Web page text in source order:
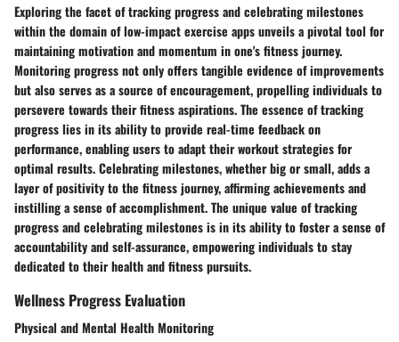
Exploring the facet of tracking progress and celebrating milestones
within the domain of low-impact exercise apps unveils a pivotal tool for
maintaining motivation and momentum in one's fitness journey.
Monitoring progress not only offers tangible evidence of improvements
but also serves as a source of encouragement, propelling individuals to
persevere towards their fitness aspirations. The essence of tracking
progress lies in its ability to provide real-time feedback on
performance, enabling users to adapt their workout strategies for
optimal results. Celebrating milestones, whether big or small, adds a
layer of positivity to the fitness journey, affirming achievements and
instilling a sense of accomplishment. The unique value of tracking
progress and celebrating milestones is in its ability to foster a sense of
accountability and self-assurance, empowering individuals to stay
dedicated to their health and fitness pursuits.
Wellness Progress Evaluation
Physical and Mental Health Monitoring